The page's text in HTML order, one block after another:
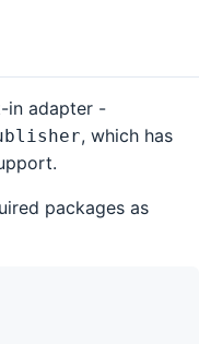
in adapter -
, which has
packages as